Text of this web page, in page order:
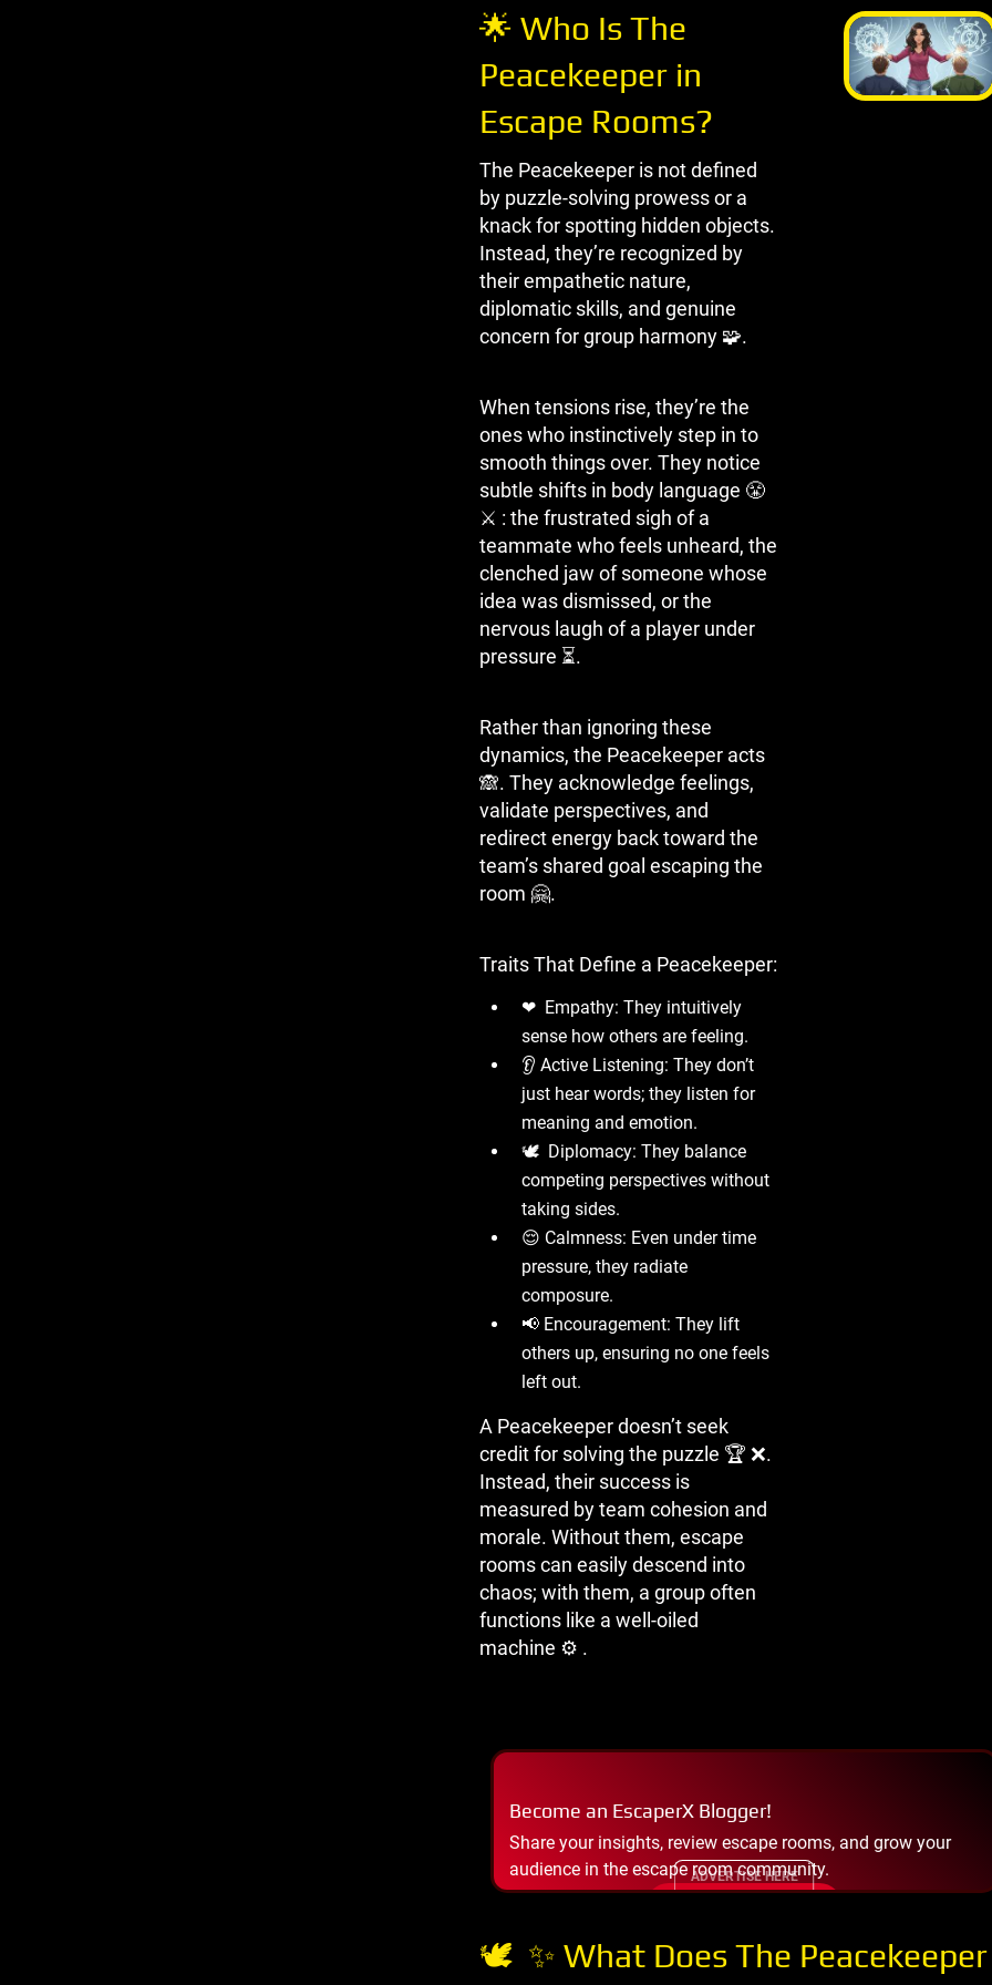
🌟 Who Is The
Peacekeeper in
Escape Rooms?
The Peacekeeper is not defined
by puzzle-solving prowess or a
knack for spotting hidden objects.
Instead, they’re recognized by
their empathetic nature,
diplomatic skills, and genuine
concern for group harmony 🧩.
When tensions rise, they’re the
ones who instinctively step in to
smooth things over. They notice
subtle shifts in body language 😤
⚔ ️: the frustrated sigh of a
teammate who feels unheard, the
clenched jaw of someone whose
idea was dismissed, or the
nervous laugh of a player under
pressure ⏳.
Rather than ignoring these
dynamics, the Peacekeeper acts
🙈. They acknowledge feelings,
validate perspectives, and
redirect energy back toward the
team’s shared goal escaping the
room 🤗.
Traits That Define a Peacekeeper:
❤ ️ Empathy: They intuitively
sense how others are feeling.
👂 Active Listening: They don’t
just hear words; they listen for
meaning and emotion.
🕊 ️ Diplomacy: They balance
competing perspectives without
taking sides.
😌 Calmness: Even under time
pressure, they radiate
composure.
📢 Encouragement: They lift
others up, ensuring no one feels
left out.
A Peacekeeper doesn’t seek
credit for solving the puzzle 🏆 ❌.
Instead, their success is
measured by team cohesion and
morale. Without them, escape
rooms can easily descend into
chaos; with them, a group often
functions like a well-oiled
machine ⚙ ️.
Become an EscaperX Blogger!
Share your insights, review escape rooms, and grow your
audience in the escape room community.
ADVERTISE HERE
🕊 ️ ✨ What Does The Peacekeeper